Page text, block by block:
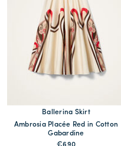
Ballerina Skirt
Ambrosia Placée Red in Cotton
Gabardine